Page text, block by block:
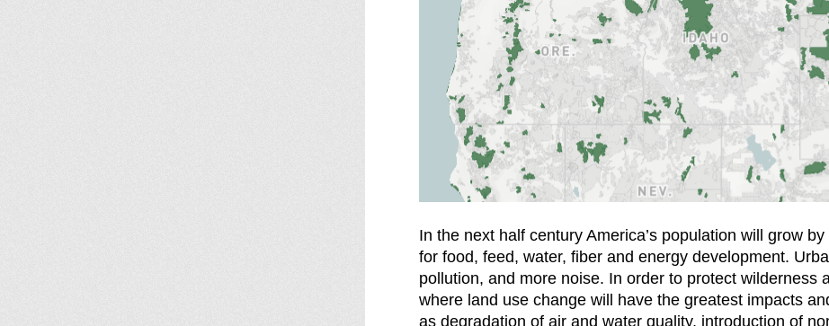
In the next half century America’s population will grow
for food, feed, water, fiber and energy development.
pollution, and more noise. In order to protect wilderness
where land use change will have the greatest impacts
as degradation of air and water quality, introduction of